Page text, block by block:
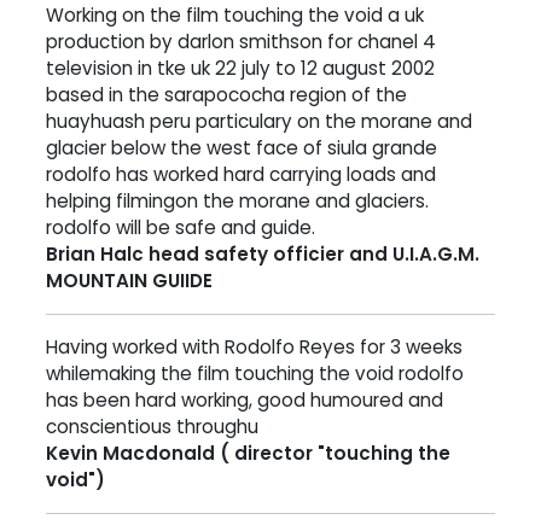
Working on the film touching the void a uk
production by darlon smithson for chanel 4
television in tke uk 22 july to 12 august 2002
based in the sarapococha region of the
huayhuash peru particulary on the morane and
glacier below the west face of siula grande
rodolfo has worked hard carrying loads and
helping filmingon the morane and glaciers.
rodolfo will be safe and guide.
Brian Halc head safety officier and U.I.A.G.M.
MOUNTAIN GUIIDE
Having worked with Rodolfo Reyes for 3 weeks
whilemaking the film touching the void rodolfo
has been hard working, good humoured and
conscientious throughu
Kevin Macdonald ( director "touching the
void")